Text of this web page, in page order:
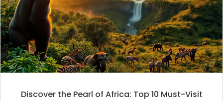
Discover the Pearl of Africa: Top 10 Must-Visit